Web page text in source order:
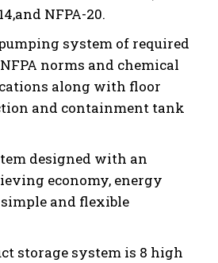
NFPA-20.
system of required
norms and chemical
along with floor
and containment tank
designed with an
economy, energy
and flexible
storage system is 8 high